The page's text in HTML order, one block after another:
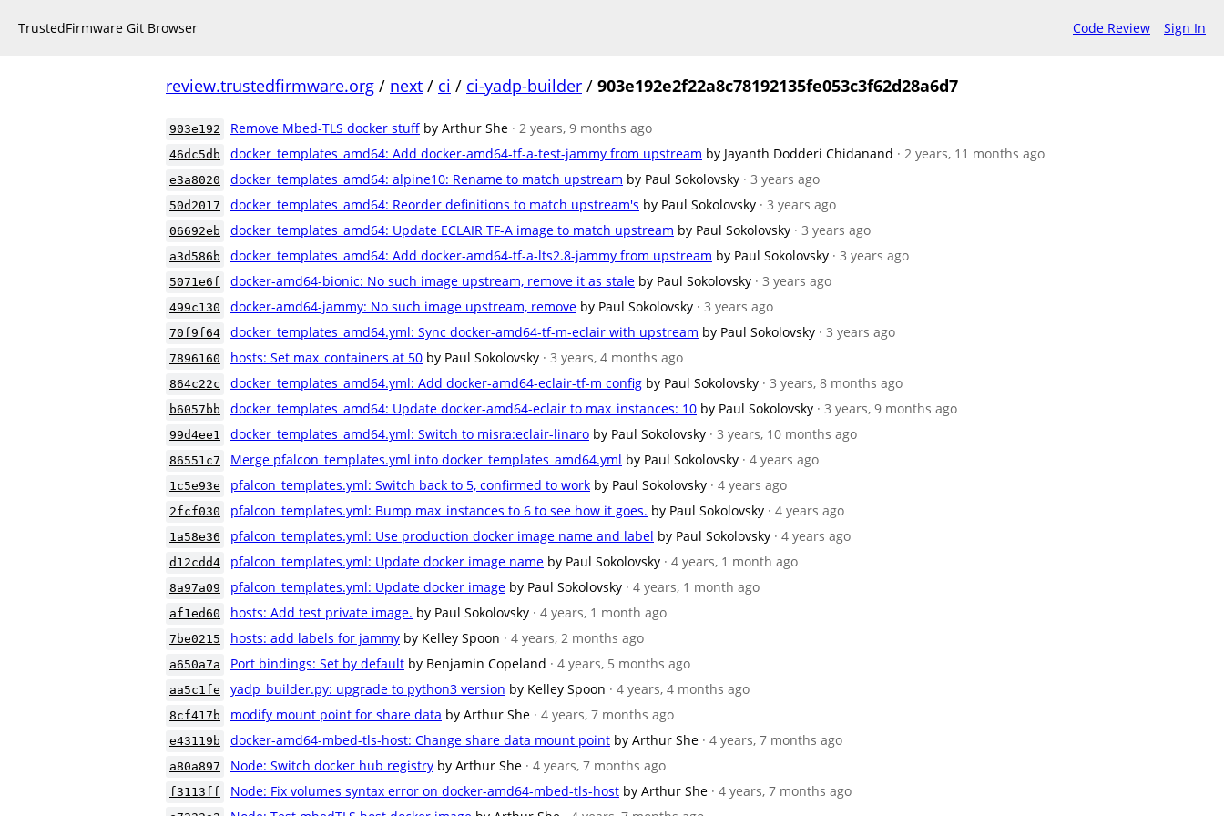
TrustedFirmware Git Browser Code Review Sign In
review.trustedfirmware.org / next / ci / ci-yadp-builder / 903e192e2f22a8c78192135fe053c3f62d28a6d7
903e192 Remove Mbed-TLS docker stuff by Arthur She · 2 years, 9 months ago
46dc5db docker_templates_amd64: Add docker-amd64-tf-a-test-jammy from upstream by Jayanth Dodderi Chidanand · 2 years, 11 months ago
e3a8020 docker_templates_amd64: alpine10: Rename to match upstream by Paul Sokolovsky · 3 years ago
50d2017 docker_templates_amd64: Reorder definitions to match upstream's by Paul Sokolovsky · 3 years ago
06692eb docker_templates_amd64: Update ECLAIR TF-A image to match upstream by Paul Sokolovsky · 3 years ago
a3d586b docker_templates_amd64: Add docker-amd64-tf-a-lts2.8-jammy from upstream by Paul Sokolovsky · 3 years ago
5071e6f docker-amd64-bionic: No such image upstream, remove it as stale by Paul Sokolovsky · 3 years ago
499c130 docker-amd64-jammy: No such image upstream, remove by Paul Sokolovsky · 3 years ago
70f9f64 docker_templates_amd64.yml: Sync docker-amd64-tf-m-eclair with upstream by Paul Sokolovsky · 3 years ago
7896160 hosts: Set max_containers at 50 by Paul Sokolovsky · 3 years, 4 months ago
864c22c docker_templates_amd64.yml: Add docker-amd64-eclair-tf-m config by Paul Sokolovsky · 3 years, 8 months ago
b6057bb docker_templates_amd64: Update docker-amd64-eclair to max_instances: 10 by Paul Sokolovsky · 3 years, 9 months ago
99d4ee1 docker_templates_amd64.yml: Switch to misra:eclair-linaro by Paul Sokolovsky · 3 years, 10 months ago
86551c7 Merge pfalcon_templates.yml into docker_templates_amd64.yml by Paul Sokolovsky · 4 years ago
1c5e93e pfalcon_templates.yml: Switch back to 5, confirmed to work by Paul Sokolovsky · 4 years ago
2fcf030 pfalcon_templates.yml: Bump max_instances to 6 to see how it goes. by Paul Sokolovsky · 4 years ago
1a58e36 pfalcon_templates.yml: Use production docker image name and label by Paul Sokolovsky · 4 years ago
d12cdd4 pfalcon_templates.yml: Update docker image name by Paul Sokolovsky · 4 years, 1 month ago
8a97a09 pfalcon_templates.yml: Update docker image by Paul Sokolovsky · 4 years, 1 month ago
af1ed60 hosts: Add test private image. by Paul Sokolovsky · 4 years, 1 month ago
7be0215 hosts: add labels for jammy by Kelley Spoon · 4 years, 2 months ago
a650a7a Port bindings: Set by default by Benjamin Copeland · 4 years, 5 months ago
aa5c1fe yadp_builder.py: upgrade to python3 version by Kelley Spoon · 4 years, 4 months ago
8cf417b modify mount point for share data by Arthur She · 4 years, 7 months ago
e43119b docker-amd64-mbed-tls-host: Change share data mount point by Arthur She · 4 years, 7 months ago
a80a897 Node: Switch docker hub registry by Arthur She · 4 years, 7 months ago
f3113ff Node: Fix volumes syntax error on docker-amd64-mbed-tls-host by Arthur She · 4 years, 7 months ago